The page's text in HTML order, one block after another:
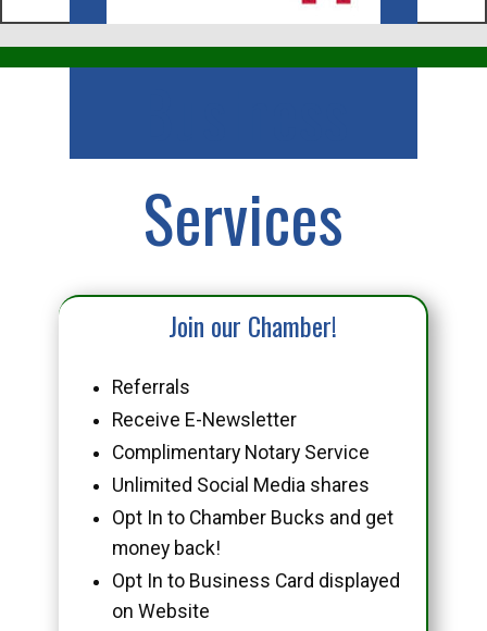
Services
Join our Chamber!
Referrals
Receive E-Newsletter
Complimentary Notary Service
Unlimited Social Media shares
Opt In to Chamber Bucks and get
money back!
Opt In to Business Card displayed
on Website